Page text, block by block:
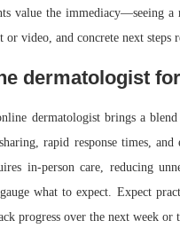
value the immediacy—seeing
video, and concrete next steps
dermatologist
dermatologist brings a
rapid response times,
in-person care, reducing
what to expect. Expect
progress over the next week or